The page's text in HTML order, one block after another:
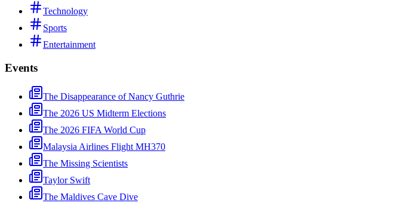
Technology
Sports
Entertainment
Events
The Disappearance of Nancy Guthrie
The 2026 US Midterm Elections
The 2026 FIFA World Cup
Malaysia Airlines Flight MH370
The Missing Scientists
Taylor Swift
The Maldives Cave Dive